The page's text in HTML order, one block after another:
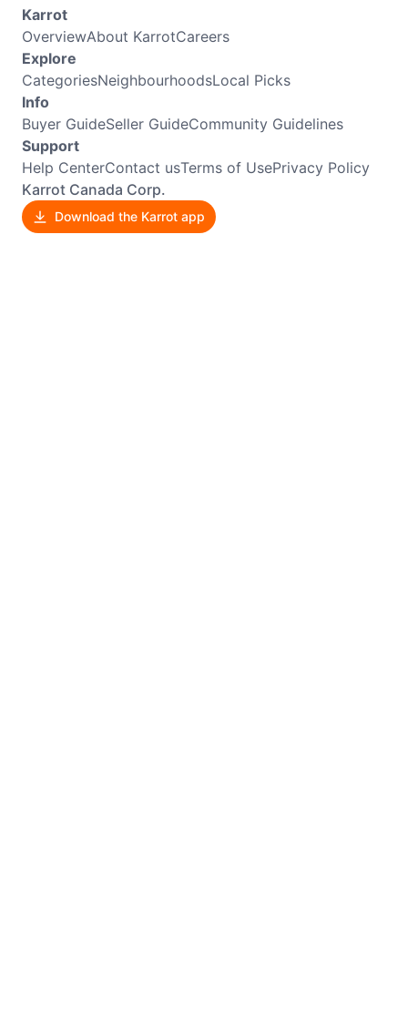
Karrot
OverviewAbout KarrotCareers
Explore
CategoriesNeighbourhoodsLocal Picks
Info
Buyer GuideSeller GuideCommunity Guidelines
Support
Help CenterContact usTerms of UsePrivacy Policy
Karrot Canada Corp.
Download the Karrot app